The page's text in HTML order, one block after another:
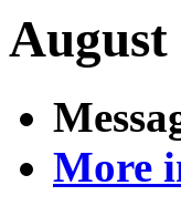
August
More